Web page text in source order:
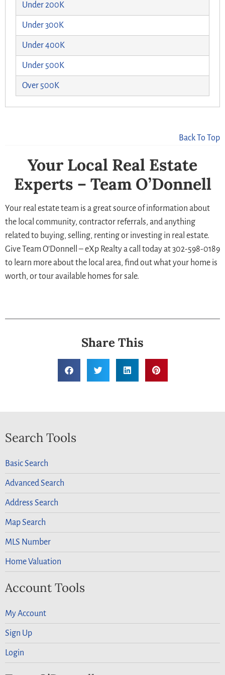
Under 200K
Under 300K
Under 400K
Under 500K
Over 500K
Back To Top
Your Local Real Estate
Experts – Team O’Donnell
Your real estate team is a great source of information about
the local community, contractor referrals, and anything
related to buying, selling, renting or investing in real estate.
Give Team O’Donnell – eXp Realty a call today at 302-598-0189
to learn more about the local area, find out what your home is
worth, or tour available homes for sale.
Share This
Search Tools
Basic Search
Advanced Search
Address Search
Map Search
MLS Number
Home Valuation
Account Tools
My Account
Sign Up
Login